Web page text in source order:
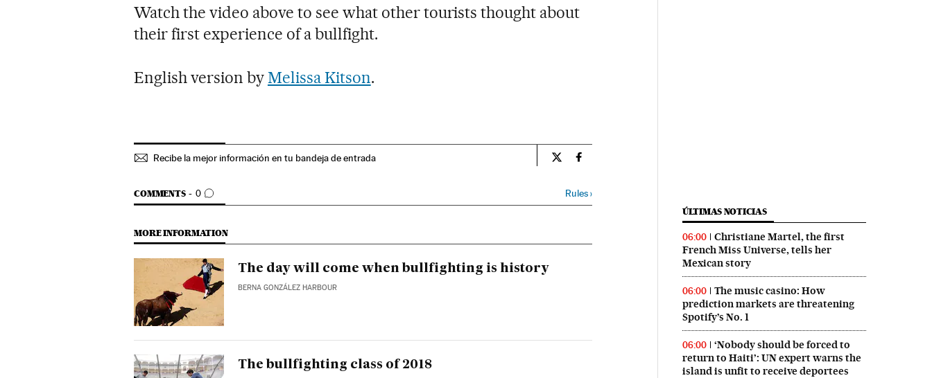
Watch the video above to see what other tourists thought about
their first experience of a bullfight.
English version byMelissa Kitson.
Recibe la mejor información en tu bandeja de entrada Spain El País in English on Twitter
Spain El País in English on Facebook
COMMENTS 0
GO TO COMMENTS Rules›
MORE INFORMATION
The day will come when bullfighting is history
BERNA GONZÁLEZ HARBOUR
The bullfighting class of 2018
ÚLTIMAS NOTICIAS
06:00
Christiane Martel, the first
French Miss Universe, tells her
Mexican story
06:00
The music casino: How
prediction markets are threatening
Spotify’s No. 1
06:00
‘Nobody should be forced to
return to Haiti’: UN expert warns the
island is unfit to receive deportees